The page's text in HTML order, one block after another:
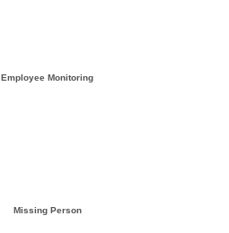
Employee Monitoring
Missing Person